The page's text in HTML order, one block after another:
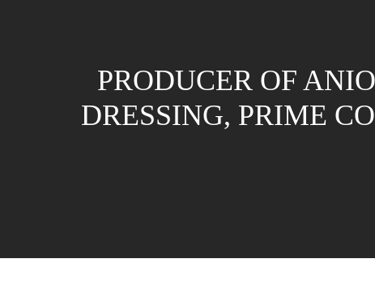
PRODUCER OF
DRESSING, PRIME